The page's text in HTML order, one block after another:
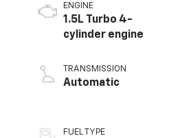
ENGINE
1.5L Turbo 4-
cylinder engine
TRANSMISSION
Automatic
FUEL TYPE